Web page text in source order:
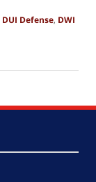
DUI Defense, DWI